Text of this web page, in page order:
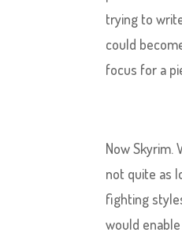
trying to
could
focus for a
Now Skyrim.
not quite as
fighting
would